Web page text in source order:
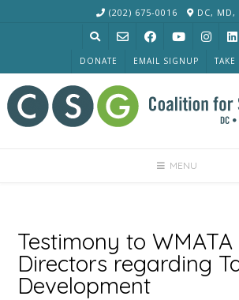
(202) 675-0016 DC, MD,
DONATE EMAIL SIGNUP
MENU
Testimony to
Directors regarding
Development